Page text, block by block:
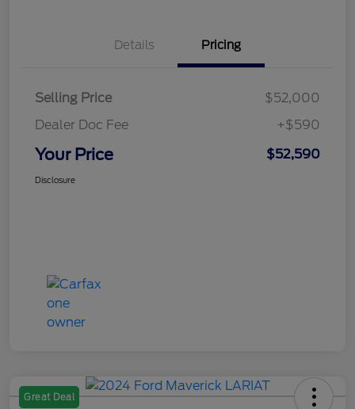
Details Pricing
Selling Price
$52,000
Dealer Doc Fee
+$590
Your Price $52,590
Disclosure
Great Deal